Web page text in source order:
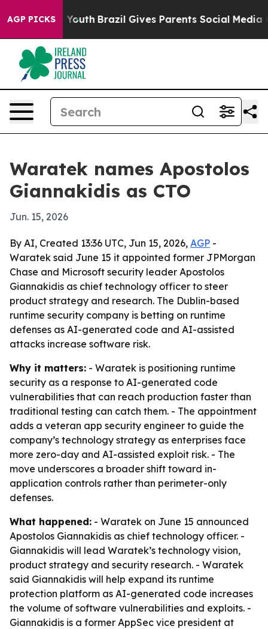
AGP PICKS
to Youth Brazil Gives Parents Social Media
Waratek names Apostolos
Giannakidis as CTO
Jun. 15, 2026
By AI, Created 13:36 UTC, Jun 15, 2026, AGP -
Waratek said June 15 it appointed former JPMorgan
Chase and Microsoft security leader Apostolos
Giannakidis as chief technology officer to steer
product strategy and research. The Dublin-based
runtime security company is betting on runtime
defenses as AI-generated code and AI-assisted
attacks increase software risk.
Why it matters: - Waratek is positioning runtime
security as a response to AI-generated code
vulnerabilities that can reach production faster than
traditional testing can catch them. - The appointment
adds a veteran app security engineer to guide the
company’s technology strategy as enterprises face
more zero-day and AI-assisted exploit risk. - The
move underscores a broader shift toward in-
application controls rather than perimeter-only
defenses.
What happened: - Waratek on June 15 announced
Apostolos Giannakidis as chief technology officer. -
Giannakidis will lead Waratek’s technology vision,
product strategy and security research. - Waratek
said Giannakidis will help expand its runtime
protection platform as AI-generated code increases
the volume of software vulnerabilities and exploits. -
Giannakidis is a former AppSec vice president at